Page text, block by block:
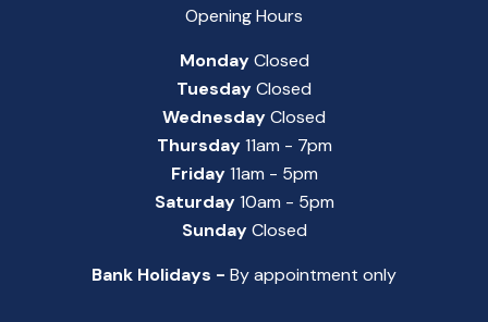
Opening Hours
MondayClosed
TuesdayClosed
WednesdayClosed
Thursday11am - 7pm
Friday11am - 5pm
Saturday10am - 5pm
SundayClosed
Bank Holidays - By appointment only